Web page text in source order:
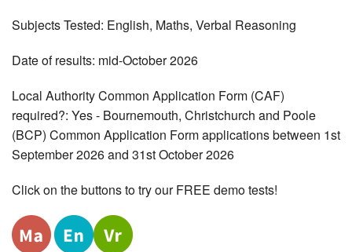
Subjects Tested: English, Maths, Verbal Reasoning
Date of results: mid-October 2026
Local Authority Common Application Form (CAF)
required?: Yes - Bournemouth, Christchurch and Poole
(BCP) Common Application Form applications between 1st
September 2026 and 31st October 2026
Click on the buttons to try our FREE demo tests!